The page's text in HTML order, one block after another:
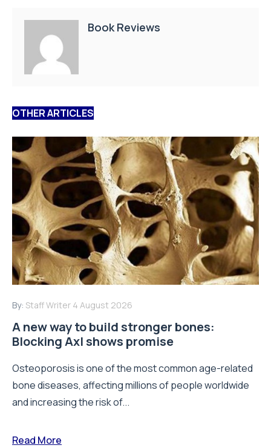
Book Reviews
OTHER ARTICLES
By: Staff Writer 4 August 2026
A new way to build stronger bones:
Blocking Axl shows promise
Osteoporosis is one of the most common age-related
bone diseases, affecting millions of people worldwide
and increasing the risk of...
Read More